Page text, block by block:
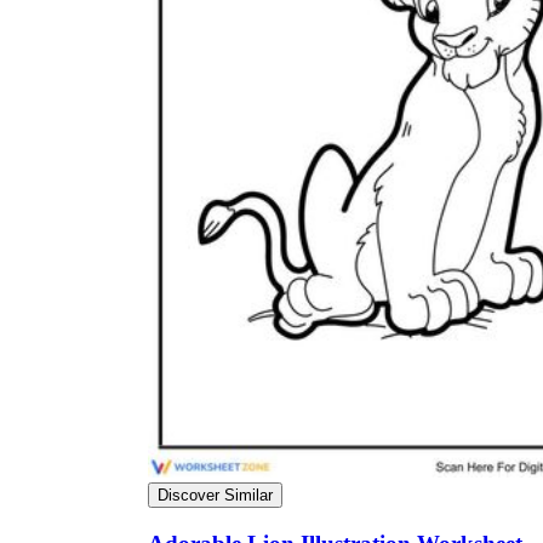
The importance of worksheets
in teaching and learning
Printable worksheets
excellent learning
Discover Similar